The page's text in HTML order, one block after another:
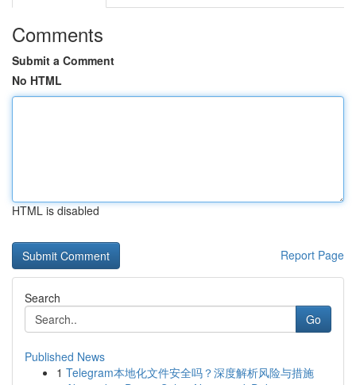
Comments
Submit a Comment
No HTML
HTML is disabled
Report Page
Search
Go
Published News
1 Telegram本地化文件安全吗？深度解析风险与措施